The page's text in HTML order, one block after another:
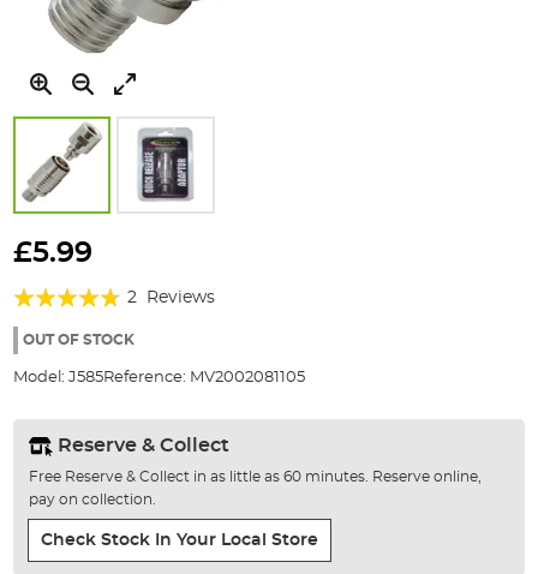
to
beginning
the
gallery
£5.99
Rating:
90%
2 Reviews
OUT OF STOCK
Model: J585Reference: MV2002081105
Reserve & Collect
Free Reserve & Collect in as little as 60 minutes. Reserve online,
pay on collection.
Check Stock In Your Local Store